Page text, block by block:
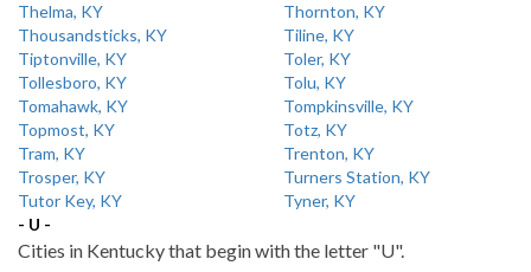
Thelma, KY
Thornton, KY
Thousandsticks, KY
Tiline, KY
Tiptonville, KY
Toler, KY
Tollesboro, KY
Tolu, KY
Tomahawk, KY
Tompkinsville, KY
Topmost, KY
Totz, KY
Tram, KY
Trenton, KY
Trosper, KY
Turners Station, KY
Tutor Key, KY
Tyner, KY
- U -
Cities in Kentucky that begin with the letter "U".